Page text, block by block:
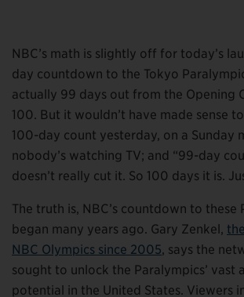
NBC’s math is slightly off for today’s
day countdown to the Tokyo
actually 99 days out from the Opening
100. But it wouldn’t have made sense
100-day count yesterday, on a Sunday
nobody’s watching TV; and “99-day
doesn’t really cut it. So 100 days it is.
The truth is, NBC’s countdown to these
began many years ago. Gary Zenkel,
NBC Olympics since 2005, says the
sought to unlock the Paralympics’ vast
potential in the United States. Viewers